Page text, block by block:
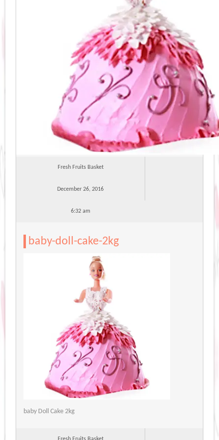
Fresh Fruits Basket
December 26, 2016
6:32 am
baby-doll-cake-2kg
baby Doll Cake 2kg
Fresh Fruits Basket